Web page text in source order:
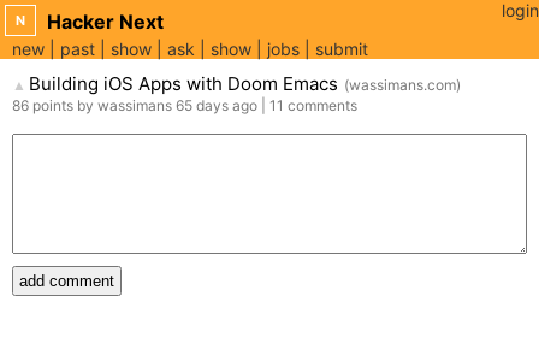
N Hacker Next
new past show ask show jobs submit
login
▲ Building iOS Apps with Doom Emacs (wassimans.com)
86 points by wassimans 65 days ago 11 comments
add comment